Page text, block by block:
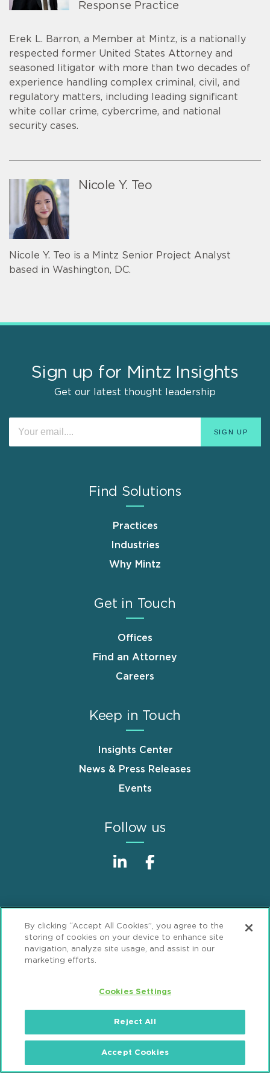
Response Practice
Erek L. Barron, a Member at Mintz, is a nationally
respected former United States Attorney and
seasoned litigator with more than two decades of
experience handling complex criminal, civil, and
regulatory matters, including leading significant
white collar crime, cybercrime, and national
security cases.
Nicole Y. Teo
Nicole Y. Teo is a Mintz Senior Project Analyst
based in Washington, DC.
Sign up for Mintz Insights
Get our latest thought leadership
Find Solutions
Practices
Industries
Why Mintz
Get in Touch
Offices
Find an Attorney
Careers
Keep in Touch
Insights Center
News & Press Releases
Events
Follow us
FooterSitemap
Disclaimer
Privacy Statement
Alumni
© 2026 Mintz, Levin, Cohn, Ferris, Glovsky and
Popeo, P.C. All Rights Reserved.
By clicking “Accept All Cookies”, you agree to the
storing of cookies on your device to enhance site
navigation, analyze site usage, and assist in our
marketing efforts.
Cookies Settings
Reject All
Accept Cookies